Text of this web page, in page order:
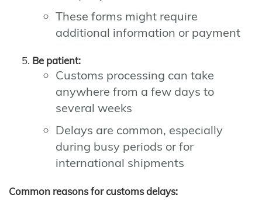
These forms might require
additional information or payment
Be patient:
Customs processing can take
anywhere from a few days to
several weeks
Delays are common, especially
during busy periods or for
international shipments
Common reasons for customs delays: